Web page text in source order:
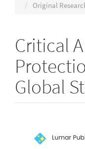
Original
Critical
Global
Sidebar